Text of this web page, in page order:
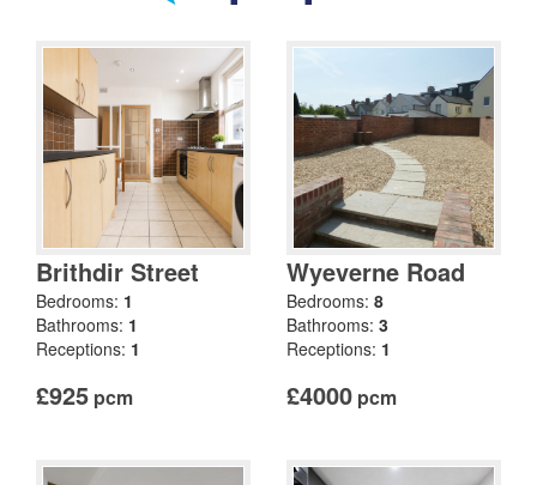
Brithdir Street
Bedrooms: 1
Bathrooms: 1
Receptions: 1
£925 pcm
Wyeverne Road
Bedrooms: 8
Bathrooms: 3
Receptions: 1
£4000 pcm